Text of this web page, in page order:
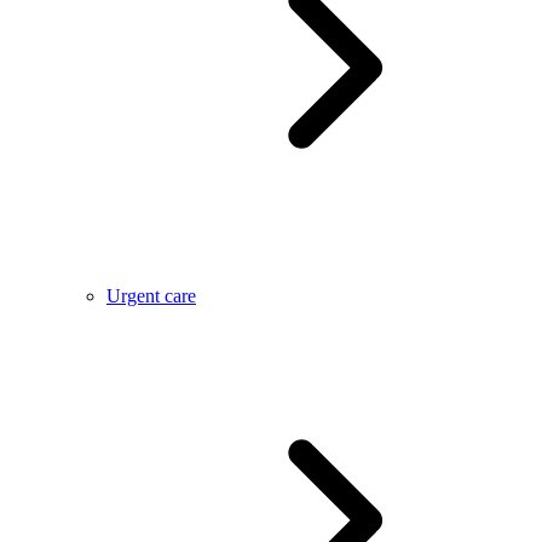
Urgent care